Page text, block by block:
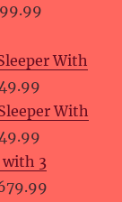
With
With
with 3